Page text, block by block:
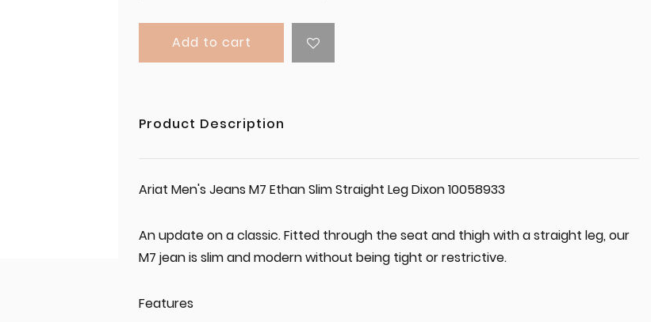
Add to cart
Product Description
Ariat Men's Jeans M7 Ethan Slim Straight Leg Dixon 10058933
An update on a classic. Fitted through the seat and thigh with a straight leg, our
M7 jean is slim and modern without being tight or restrictive.
Features